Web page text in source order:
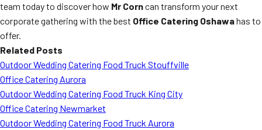
team today to discover how Mr Corncan transform your next
corporate gathering with the best Office Catering Oshawahas to
offer.
Related Posts
Outdoor Wedding Catering Food Truck Stouffville
Office Catering Aurora
Outdoor Wedding Catering Food Truck King City
Office Catering Newmarket
Outdoor Wedding Catering Food Truck Aurora